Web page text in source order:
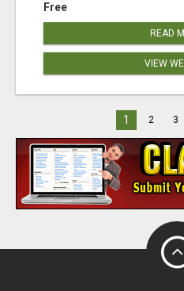
Free
READ
VIEW
1 2 3